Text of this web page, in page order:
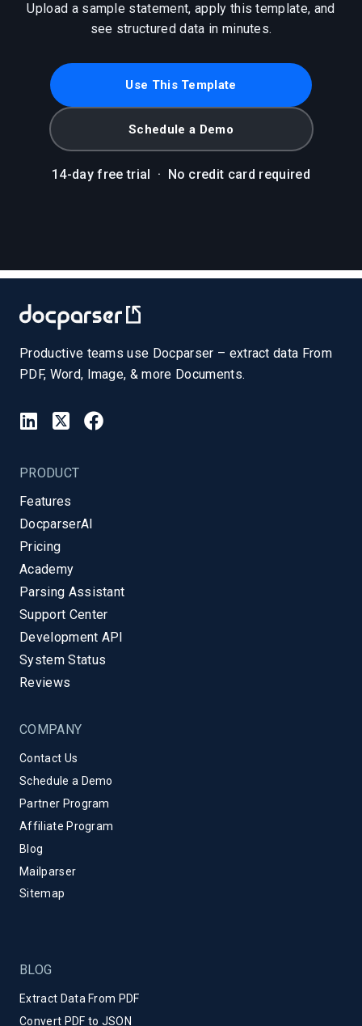
Upload a sample statement, apply this template, and
see structured data in minutes.
Use This Template
Schedule a Demo
14-day free trial · No credit card required
Productive teams use Docparser – extract data From
PDF, Word, Image, & more Documents.
PRODUCT
Features
DocparserAI
Pricing
Academy
Parsing Assistant
Support Center
Development API
System Status
Reviews
COMPANY
Contact Us
Schedule a Demo
Partner Program
Affiliate Program
Blog
Mailparser
Sitemap
BLOG
Extract Data From PDF
Convert PDF to JSON